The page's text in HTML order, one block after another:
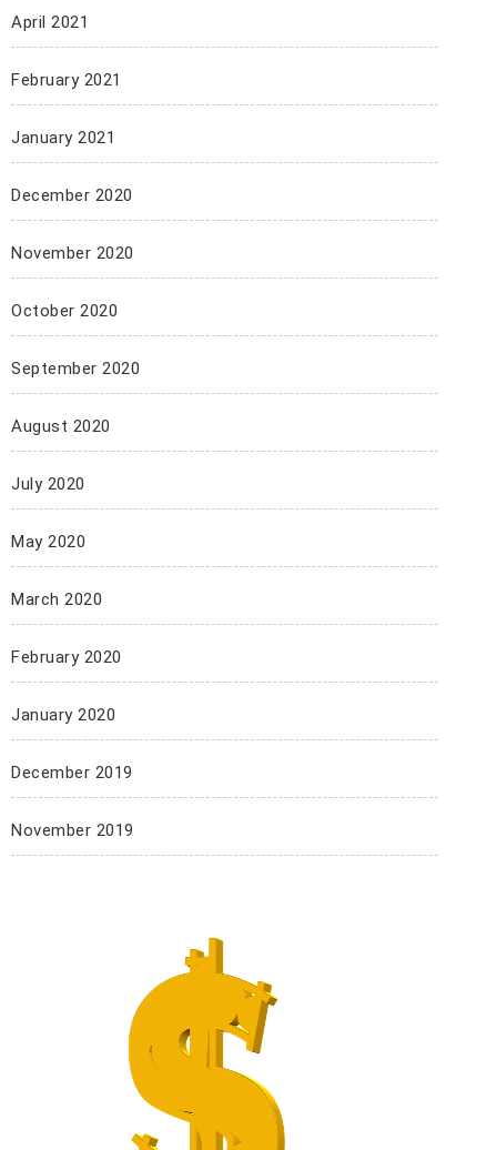
April 2021
February 2021
January 2021
December 2020
November 2020
October 2020
September 2020
August 2020
July 2020
May 2020
March 2020
February 2020
January 2020
December 2019
November 2019